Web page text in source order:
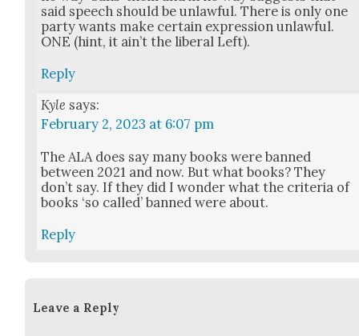
said speech should be unlaw­ful. There is only one
par­ty wants make cer­tain expres­sion unlaw­ful.
ONE (hint, it ain’t the lib­er­al Left).
Reply
Kyle says:
February 2, 2023 at 6:07 pm
The ALA does say many books were banned
between 2021 and now. But what books? They
don’t say. If they did I won­der what the cri­te­ria of
books ‘so called’ banned were about.
Reply
Leave a Reply